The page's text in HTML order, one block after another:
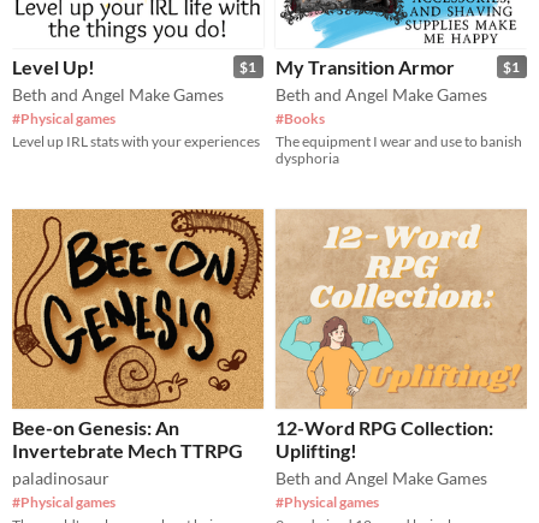
$1
Level Up!
Beth and Angel Make Games
#Physical games
Level up IRL stats with your experiences
$1
My Transition Armor
Beth and Angel Make Games
#Books
The equipment I wear and use to banish
dysphoria
Bee-on Genesis: An
Invertebrate Mech TTRPG
paladinosaur
#Physical games
12-Word RPG Collection:
Uplifting!
Beth and Angel Make Games
#Physical games